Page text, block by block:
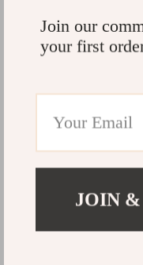
Join our
your first
JOIN &